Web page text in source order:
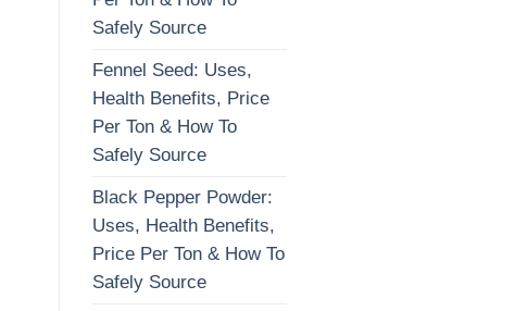
Safely Source
Fennel Seed: Uses,
Health Benefits, Price
Per Ton & How To
Safely Source
Black Pepper Powder:
Uses, Health Benefits,
Price Per Ton & How To
Safely Source